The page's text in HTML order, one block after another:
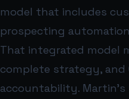
model that includes
prospecting
That integrated model
complete strategy, and
accountability.